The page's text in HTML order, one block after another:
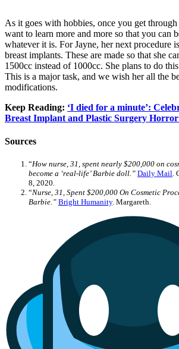
As it goes with hobbies, once you get
want to learn more and more so that you can
whatever it is. For Jayne, her next procedure
breast implants. These are made so that she
1500cc instead of 1000cc. She plans to do
This is a major task, and we wish her all the
modifications.
Keep Reading: ‘I died for a minute’:
Breast Implant and Plastic Surgery Horror
Sources
“How nurse, 31, spent nearly $200,000 on
become a ‘real-life’ Barbie doll.” Daily Mail.
8, 2020.
“Nurse, 31, Spent $200,000 On Cosmetic
Barbie.” Bright Humanity. Margareth.